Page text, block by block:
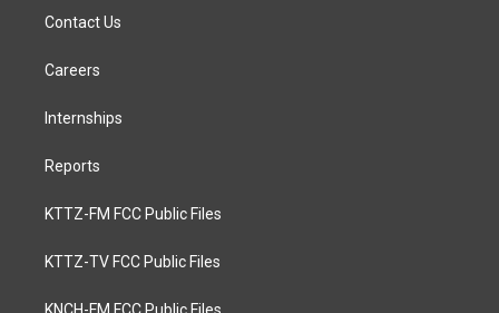
Contact Us
Careers
Internships
Reports
KTTZ-FM FCC Public Files
KTTZ-TV FCC Public Files